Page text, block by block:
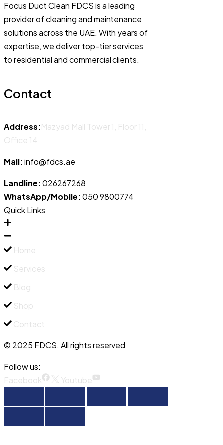
Focus Duct Clean FDCS is a leading
provider of cleaning and maintenance
solutions across the UAE. With years of
expertise, we deliver top-tier services
to residential and commercial clients.
Contact
Address:Mazyad Mall Tower 1, Floor 11,
Office 14
Mail:info@fdcs.ae
Landline:026267268
WhatsApp/Mobile:050 9800774
Quick Links
Home
Services
Blog
Shop
Contact
© 2025 FDCS. All rights reserved
Follow us:
Facebook
Youtube